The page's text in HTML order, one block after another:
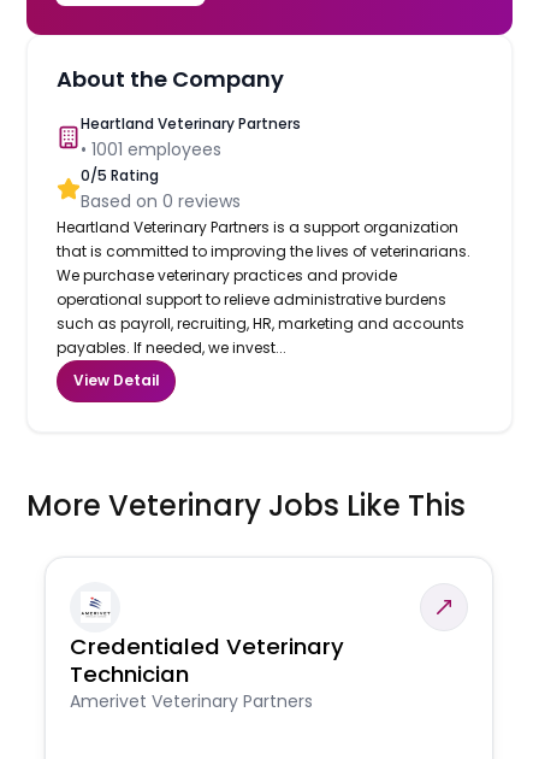
About the Company
Heartland Veterinary Partners
•1001 employees
0/5 Rating
Based on0 reviews
Heartland Veterinary Partners is a support organization
that is committed to improving the lives of veterinarians.
We purchase veterinary practices and provide
operational support to relieve administrative burdens
such as payroll, recruiting, HR, marketing and accounts
payables. If needed, we invest...
View Detail
More Veterinary Jobs Like This
Credentialed Veterinary
Technician
Amerivet Veterinary Partners